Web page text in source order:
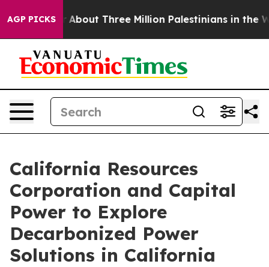
AGP PICKSAbout Three Million Palestinians in the West
California Resources
Corporation and Capital
Power to Explore
Decarbonized Power
Solutions in California